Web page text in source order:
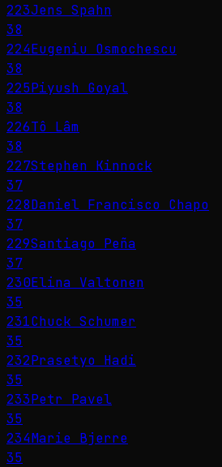
223Jens Spahn
38
224Eugeniu Osmochescu
38
225Piyush Goyal
38
226Tô Lâm
38
227Stephen Kinnock
37
228Daniel Francisco Chapo
37
229Santiago Peña
37
230Elina Valtonen
35
231Chuck Schumer
35
232Prasetyo Hadi
35
233Petr Pavel
35
234Marie Bjerre
35